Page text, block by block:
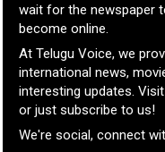
wait for the newspaper
become online.
At Telugu Voice, we
international news,
interesting updates.
or just subscribe to us!
We're social, connect